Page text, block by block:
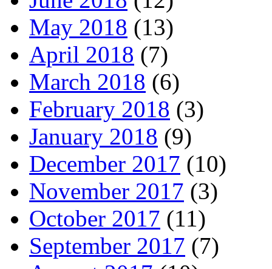
May 2018 (13)
April 2018 (7)
March 2018 (6)
February 2018 (3)
January 2018 (9)
December 2017 (10)
November 2017 (3)
October 2017 (11)
September 2017 (7)